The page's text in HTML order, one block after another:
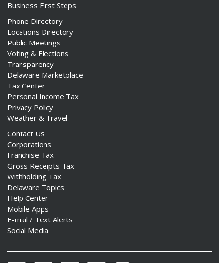
Business First Steps
Phone Directory
Locations Directory
Public Meetings
Voting & Elections
Transparency
Delaware Marketplace
Tax Center
Personal Income Tax
Privacy Policy
Weather & Travel
Contact Us
Corporations
Franchise Tax
Gross Receipts Tax
Withholding Tax
Delaware Topics
Help Center
Mobile Apps
E-mail / Text Alerts
Social Media